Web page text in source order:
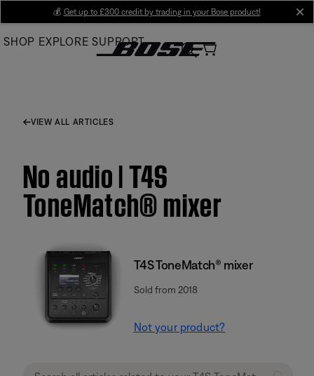
Main
💰 Get up to £300 credit by trading in your Bose product!
SHOP EXPLORE SUPPORT
VIEW ALL ARTICLES
No audio | T4S
ToneMatch® mixer
T4S ToneMatch® mixer
Sold from 2018
Not your product?